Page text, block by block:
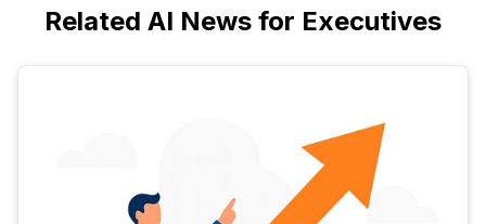
Related AI News for Executives